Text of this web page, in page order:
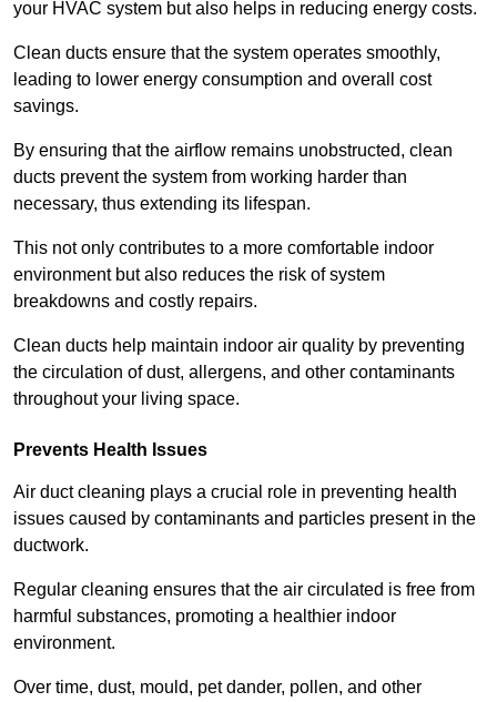
your HVAC system but also helps in reducing energy costs.
Clean ducts ensure that the system operates smoothly,
leading to lower energy consumption and overall cost
savings.
By ensuring that the airflow remains unobstructed, clean
ducts prevent the system from working harder than
necessary, thus extending its lifespan.
This not only contributes to a more comfortable indoor
environment but also reduces the risk of system
breakdowns and costly repairs.
Clean ducts help maintain indoor air quality by preventing
the circulation of dust, allergens, and other contaminants
throughout your living space.
Prevents Health Issues
Air duct cleaning plays a crucial role in preventing health
issues caused by contaminants and particles present in the
ductwork.
Regular cleaning ensures that the air circulated is free from
harmful substances, promoting a healthier indoor
environment.
Over time, dust, mould, pet dander, pollen, and other